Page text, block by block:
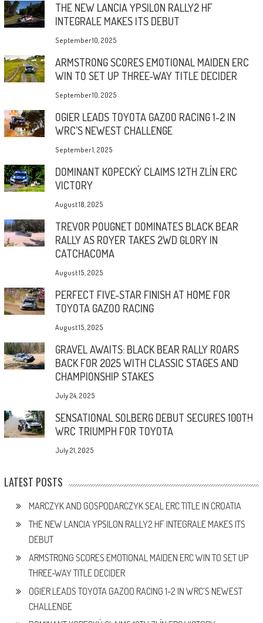
THE NEW LANCIA YPSILON RALLY2 HF
INTEGRALE MAKES ITS DEBUT
September 10, 2025
ARMSTRONG SCORES EMOTIONAL MAIDEN ERC
WIN TO SET UP THREE-WAY TITLE DECIDER
September 10, 2025
OGIER LEADS TOYOTA GAZOO RACING 1-2 IN
WRC’S NEWEST CHALLENGE
September 1, 2025
DOMINANT KOPECKÝ CLAIMS 12TH ZLÍN ERC
VICTORY
August 18, 2025
TREVOR POUGNET DOMINATES BLACK BEAR
RALLY AS ROYER TAKES 2WD GLORY IN
CATCHACOMA
August 15, 2025
PERFECT FIVE-STAR FINISH AT HOME FOR
TOYOTA GAZOO RACING
August 15, 2025
GRAVEL AWAITS: BLACK BEAR RALLY ROARS
BACK FOR 2025 WITH CLASSIC STAGES AND
CHAMPIONSHIP STAKES
July 24, 2025
SENSATIONAL SOLBERG DEBUT SECURES 100TH
WRC TRIUMPH FOR TOYOTA
July 21, 2025
LATEST POSTS
MARCZYK AND GOSPODARCZYK SEAL ERC TITLE IN CROATIA
THE NEW LANCIA YPSILON RALLY2 HF INTEGRALE MAKES ITS
DEBUT
ARMSTRONG SCORES EMOTIONAL MAIDEN ERC WIN TO SET UP
THREE-WAY TITLE DECIDER
OGIER LEADS TOYOTA GAZOO RACING 1-2 IN WRC’S NEWEST
CHALLENGE